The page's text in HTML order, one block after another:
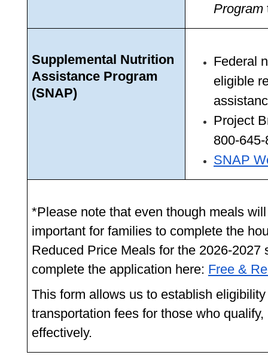
Program
Supplemental Nutrition
Assistance Program
(SNAP)
Federal
eligible
Project
800-
SNAP
*Please note that even though meals
important for families to complete the
Reduced Price Meals for the 2026-2027
complete the application here: Free &
This form allows us to establish
transportation fees for those who
effectively.